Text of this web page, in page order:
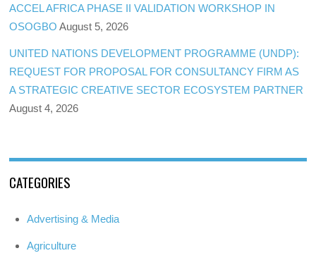
ACCEL AFRICA PHASE II VALIDATION WORKSHOP IN
OSOGBO August 5, 2026
UNITED NATIONS DEVELOPMENT PROGRAMME (UNDP):
REQUEST FOR PROPOSAL FOR CONSULTANCY FIRM AS
A STRATEGIC CREATIVE SECTOR ECOSYSTEM PARTNER
August 4, 2026
CATEGORIES
Advertising & Media
Agriculture